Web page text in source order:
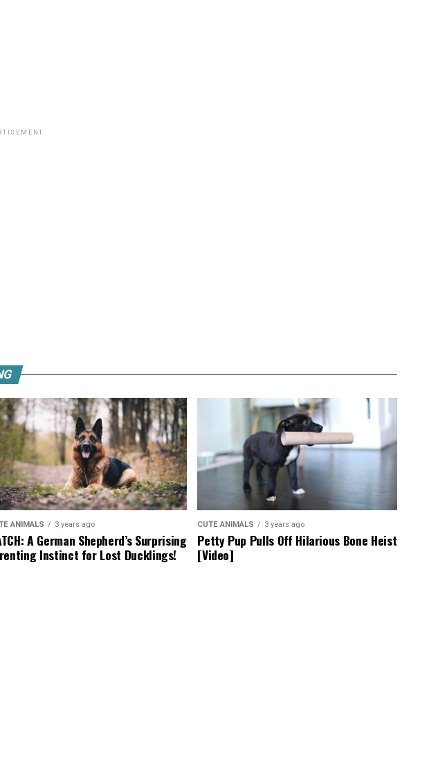
ANIMALS 3 years ago
A German Shepherd’s Surprising
Instinct for Lost Ducklings!
CUTE ANIMALS 3 years ago
Petty Pup Pulls Off Hilarious Bone Heist
[Video]